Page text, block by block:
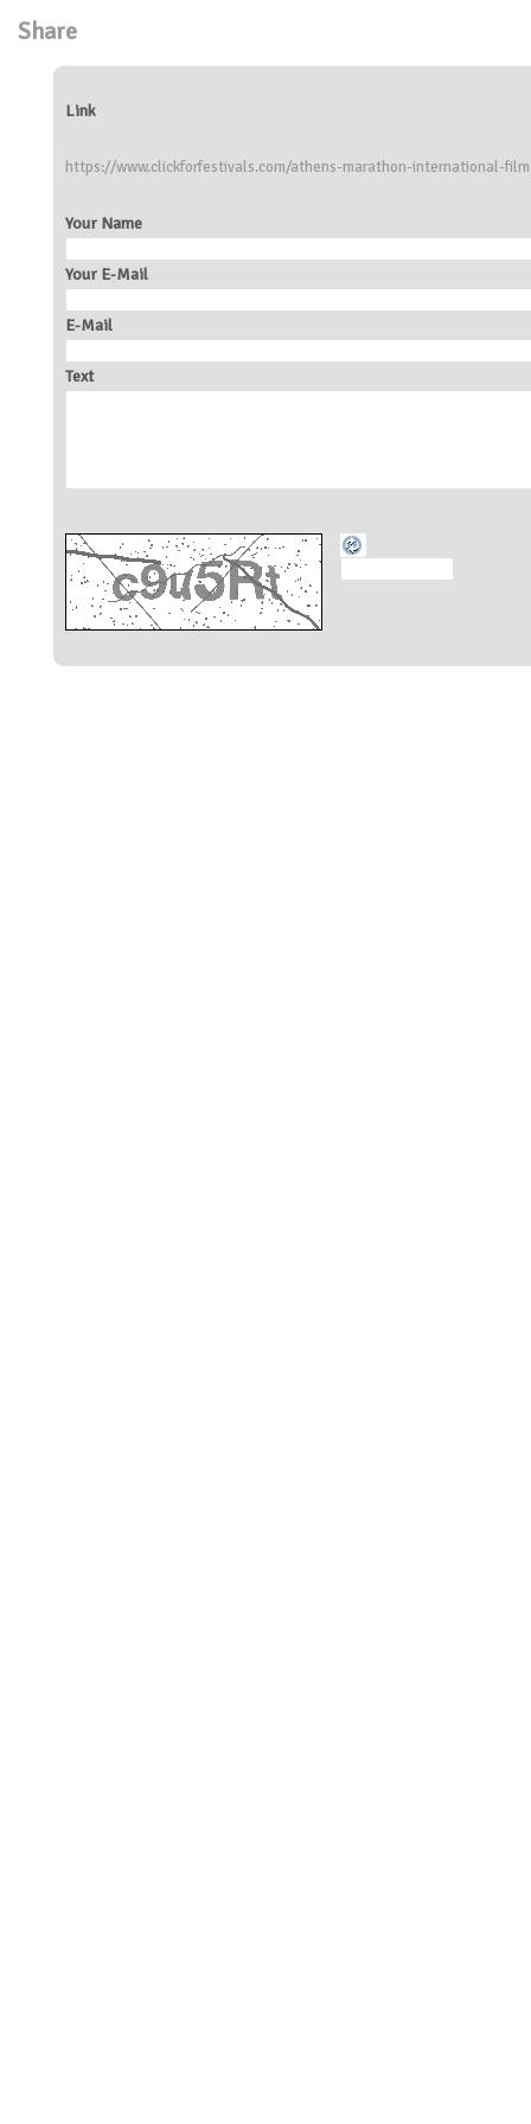
Share
Link
https://www.clickforfestivals.com/athens-marathon-international-
Your Name
Your E-Mail
E-Mail
Text